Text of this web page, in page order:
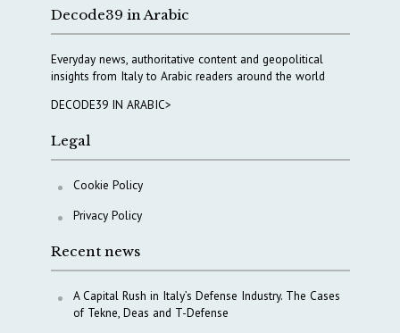
Decode39 in Arabic
Everyday news, authoritative content and geopolitical
insights from Italy to Arabic readers around the world
DECODE39 IN ARABIC>
Legal
Cookie Policy
Privacy Policy
Recent news
A Capital Rush in Italy’s Defense Industry. The Cases
of Tekne, Deas and T-Defense